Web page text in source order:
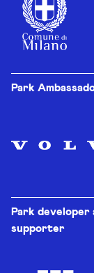
Park
Park developer
supporter